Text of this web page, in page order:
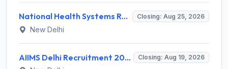
National Health Systems Resource Centre (NHSRC) Invites Application for Lead Consultant - Gender and PNDT Recruitment 2026 Closing: Aug 25, 2026
New Delhi
AIIMS Delhi Recruitment 2026 for 2 Project Nurse-II Posts – Apply Online @ aiims.edu Closing: Aug 19, 2026